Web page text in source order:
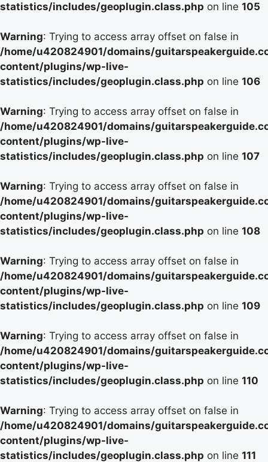
statistics/includes/geoplugin.class.php on line 105
Warning: Trying to access array offset on false in
/home/u420824901/domains/
content/plugins/wp-live-
statistics/includes/geoplugin.class.php on line 106
Warning: Trying to access array offset on false in
/home/u420824901/domains/
content/plugins/wp-live-
statistics/includes/geoplugin.class.php on line 107
Warning: Trying to access array offset on false in
/home/u420824901/domains/
content/plugins/wp-live-
statistics/includes/geoplugin.class.php on line 108
Warning: Trying to access array offset on false in
/home/u420824901/domains/
content/plugins/wp-live-
statistics/includes/geoplugin.class.php on line 109
Warning: Trying to access array offset on false in
/home/u420824901/domains/
content/plugins/wp-live-
statistics/includes/geoplugin.class.php on line 110
Warning: Trying to access array offset on false in
/home/u420824901/domains/
content/plugins/wp-live-
statistics/includes/geoplugin.class.php on line 111